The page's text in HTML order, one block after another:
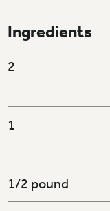
Ingredients
2
1
1/2 pound